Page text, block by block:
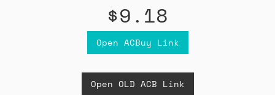
$9.18
Open ACBuy Link
Open OLD ACB Link